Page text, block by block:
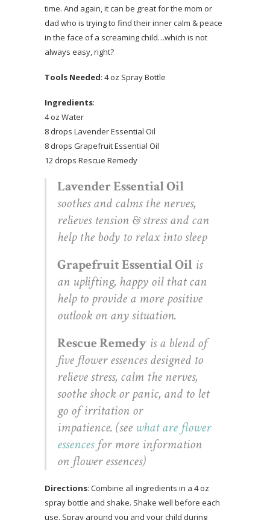
time. And again, it can be great for the mom or
dad who is trying to find their inner calm & peace
in the face of a screaming child…which is not
always easy, right?
Tools Needed: 4 oz Spray Bottle
Ingredients:
4 oz Water
8 drops Lavender Essential Oil
8 drops Grapefruit Essential Oil
12 drops Rescue Remedy
Lavender Essential Oil
soothes and calms the nerves,
relieves tension & stress and can
help the body to relax into sleep
Grapefruit Essential Oil is
an uplifting, happy oil that can
help to provide a more positive
outlook on any situation.
Rescue Remedy is a blend of
five flower essences designed to
relieve stress, calm the nerves,
soothe shock or panic, and to let
go of irritation or
impatience. (see what are flower
essencesfor more information
on flower essences)
Directions: Combine all ingredients in a 4 oz
spray bottle and shake. Shake well before each
use. Spray around you and your child during